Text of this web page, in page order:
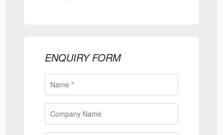
ENQUIRY FORM